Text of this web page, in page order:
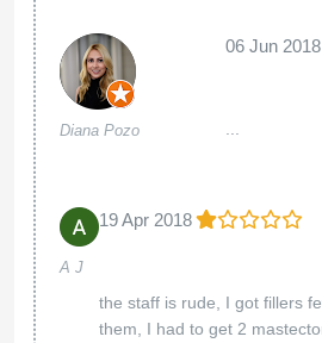
Diana Pozo
06 Jun 2018
A J
19 Apr 2018
the staff is rude, I got fillers
them, I had to get 2